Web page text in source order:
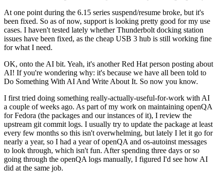
At one point during the 6.15 series suspend/resume broke, but it's
been fixed. So as of now, support is looking pretty good for my use
cases. I haven't tested lately whether Thunderbolt docking station
issues have been fixed, as the cheap USB 3 hub is still working fine
for what I need.
OK, onto the AI bit. Yeah, it's another Red Hat person posting about
AI! If you're wondering why: it's because we have all been told to
Do Something With AI And Write About It. So now you know.
I first tried doing something really-actually-useful-for-work with AI
a couple of weeks ago. As part of my work on maintaining openQA
for Fedora (the packages and our instances of it), I review the
upstream git commit logs. I usually try to update the package at least
every few months so this isn't overwhelming, but lately I let it go for
nearly a year, so I had a year of openQA and os-autoinst messages
to look through, which isn't fun. After spending three days or so
going through the openQA logs manually, I figured I'd see how AI
did at the same job.